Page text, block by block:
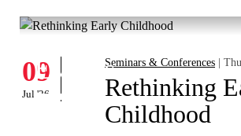
Events
09
Jul '26
Seminars & Conferences |
Rethinking
Childhood